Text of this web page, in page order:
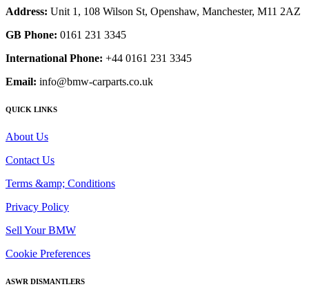
Address: Unit 1, 108 Wilson St, Openshaw, Manchester, M11 2AZ
GB Phone: 0161 231 3345
International Phone: +44 0161 231 3345
Email: info@bmw-carparts.co.uk
QUICK LINKS
About Us
Contact Us
Terms &amp; Conditions
Privacy Policy
Sell Your BMW
Cookie Preferences
ASWR DISMANTLERS